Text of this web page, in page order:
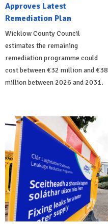
Approves Latest
Remediation Plan
Wicklow County Council
estimates the remaining
remediation programme could
cost between €32 million and €38
million between 2026 and 2031.